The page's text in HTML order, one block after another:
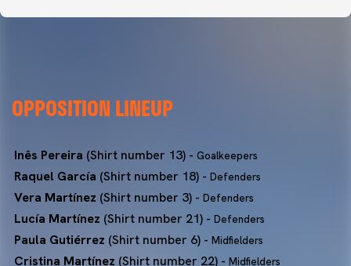
OPPOSITION LINEUP
Inês Pereira (Shirt number 13) - Goalkeepers
Raquel García (Shirt number 18) - Defenders
Vera Martínez (Shirt number 3) - Defenders
Lucía Martínez (Shirt number 21) - Defenders
Paula Gutiérrez (Shirt number 6) - Midfielders
Cristina Martínez (Shirt number 22) - Midfielders